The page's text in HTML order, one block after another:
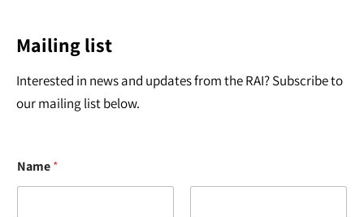
Mailing list
Interested in news and updates from the RAI? Subscribe to
our mailing list below.
Name*